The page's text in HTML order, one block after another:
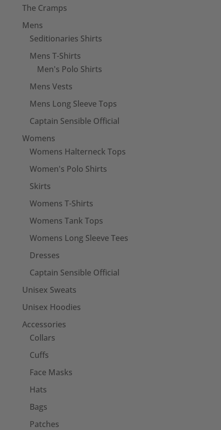
The Cramps
Mens
Seditionaries Shirts
Mens T-Shirts
Men's Polo Shirts
Mens Vests
Mens Long Sleeve Tops
Captain Sensible Official
Womens
Womens Halterneck Tops
Women's Polo Shirts
Skirts
Womens T-Shirts
Womens Tank Tops
Womens Long Sleeve Tees
Dresses
Captain Sensible Official
Unisex Sweats
Unisex Hoodies
Accessories
Collars
Cuffs
Face Masks
Hats
Bags
Patches